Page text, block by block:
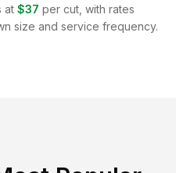
at $37 per cut, with rates
size and service frequency.